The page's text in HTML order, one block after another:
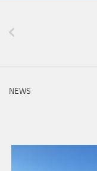
NEWS